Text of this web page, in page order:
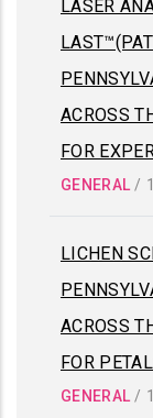
LASER
ACROSS
FOR
GENERAL /
LICHEN
ACROSS
FOR
GENERAL /